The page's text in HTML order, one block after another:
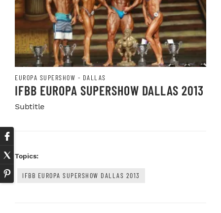
EUROPA SUPERSHOW - DALLAS
IFBB EUROPA SUPERSHOW DALLAS 2013
Subtitle
Topics:
IFBB EUROPA SUPERSHOW DALLAS 2013